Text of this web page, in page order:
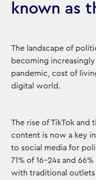
known as
The landscape of
becoming
pandemic, cost of
digital world.
The rise of TikTok
content is now a key
to social media for
71% of 16-24s and
with traditional outlets